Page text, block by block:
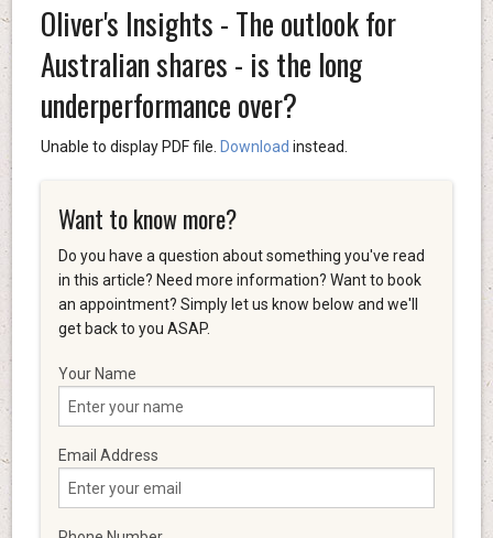
Oliver's Insights - The outlook for
Australian shares - is the long
underperformance over?
Unable to display PDF file. Download instead.
Want to know more?
Do you have a question about something you've read
in this article? Need more information? Want to book
an appointment? Simply let us know below and we'll
get back to you ASAP.
Your Name
Email Address